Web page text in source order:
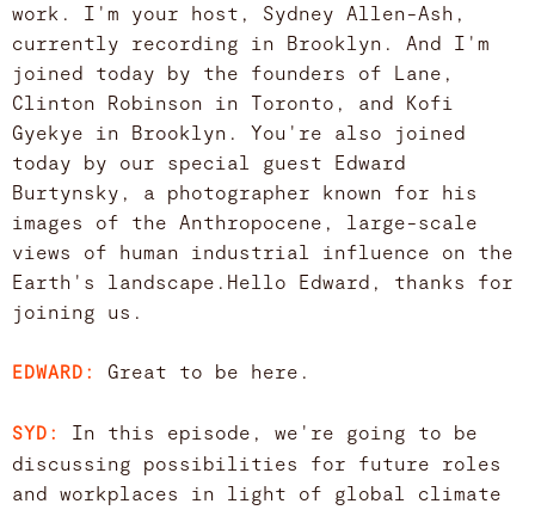
work. I'm your host, Sydney Allen-Ash,
currently recording in Brooklyn. And I'm
joined today by the founders of Lane,
Clinton Robinson in Toronto, and Kofi
Gyekye in Brooklyn. You're also joined
today by our special guest Edward
Burtynsky, a photographer known for his
images of the Anthropocene, large-scale
views of human industrial influence on the
Earth's landscape.Hello Edward, thanks for
joining us.
EDWARD: Great to be here.
SYD: In this episode, we're going to be
discussing possibilities for future roles
and workplaces in light of global climate